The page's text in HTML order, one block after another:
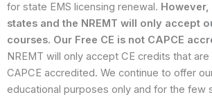
for state EMS licensing renewal. However,
states and the NREMT will only accept
courses. Our Free CE is not CAPCE
NREMT will only accept CE credits that
CAPCE accredited. We continue to offer
educational purposes only and for the few